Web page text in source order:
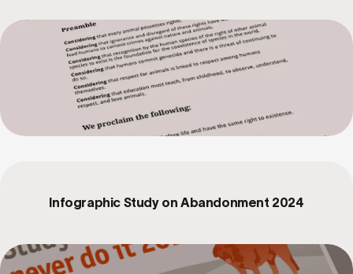
Infographic Study on Abandonment 2024